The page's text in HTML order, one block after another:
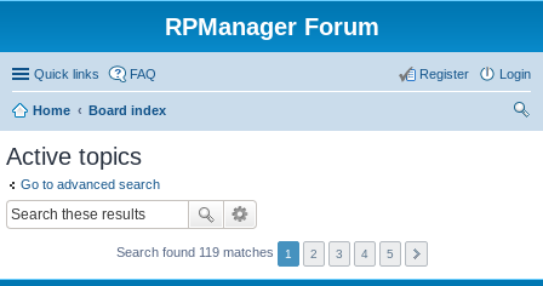
RPManager Forum
Quick links FAQ Login
Register
Home
Board index
Active topics
Go to advanced search
Search found 119 matches 1 2 3 4 5